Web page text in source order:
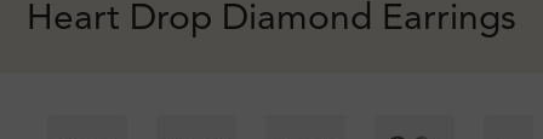
Heart Drop Diamond Earrings